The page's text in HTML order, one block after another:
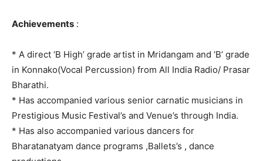
Achievements :
* A direct ‘B High’ grade artist in Mridangam and ‘B’ grade
in Konnako(Vocal Percussion) from All India Radio/ Prasar
Bharathi.
* Has accompanied various senior carnatic musicians in
Prestigious Music Festival’s and Venue’s through India.
* Has also accompanied various dancers for
Bharatanatyam dance programs ,Ballets’s , dance